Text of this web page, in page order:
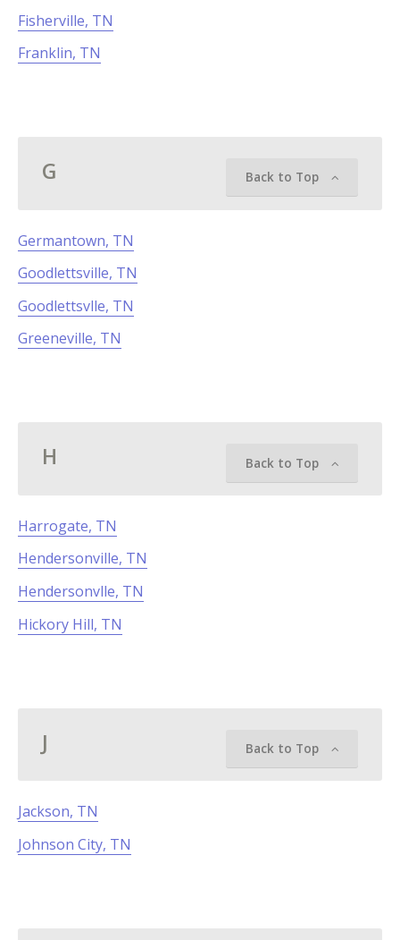
Fisherville, TN
Franklin, TN
G Back to Top
Germantown, TN
Goodlettsville, TN
Goodlettsvlle, TN
Greeneville, TN
H Back to Top
Harrogate, TN
Hendersonville, TN
Hendersonvlle, TN
Hickory Hill, TN
J Back to Top
Jackson, TN
Johnson City, TN